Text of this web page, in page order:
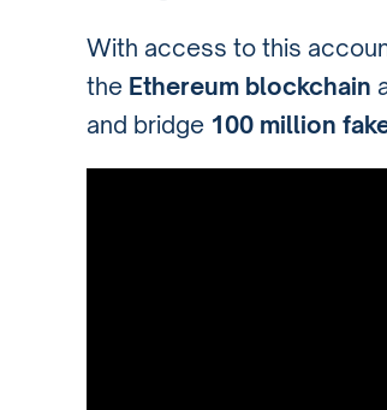
With access to this
the Ethereum blockchain
and bridge 100 million